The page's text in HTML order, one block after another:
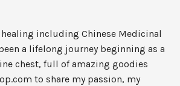
including Chinese Medicinal
a lifelong journey beginning as a
chest, full of amazing goodies
to share my passion, my